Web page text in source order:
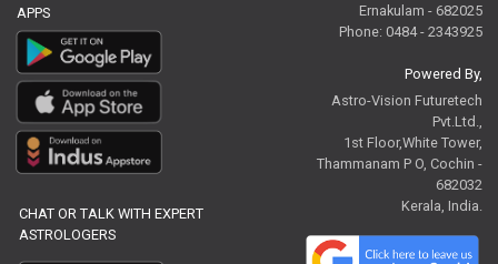
APPS
CHAT OR TALK WITH EXPERT
ASTROLOGERS
Ernakulam - 682025
Phone: 0484 - 2343925
Powered By,
Astro-Vision Futuretech
Pvt.Ltd.,
1st Floor,White Tower,
Thammanam P O, Cochin -
682032
Kerala, India.